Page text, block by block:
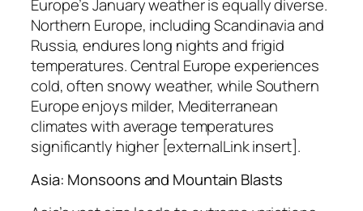
Europe’s January weather is equally diverse.
Northern Europe, including Scandinavia and
Russia, endures long nights and frigid
temperatures. Central Europe experiences
cold, often snowy weather, while Southern
Europe enjoys milder, Mediterranean
climates with average temperatures
significantly higher [externalLink insert].
Asia: Monsoons and Mountain Blasts